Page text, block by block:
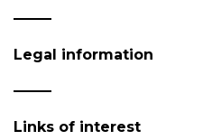
Legal information
Links of interest